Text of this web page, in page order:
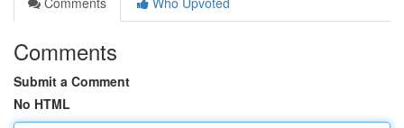
Comments
Submit a Comment
No HTML